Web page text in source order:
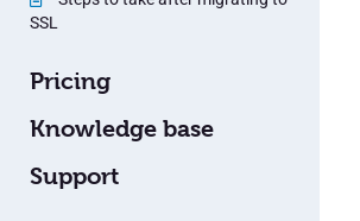
SSL
Pricing
Knowledge base
Support